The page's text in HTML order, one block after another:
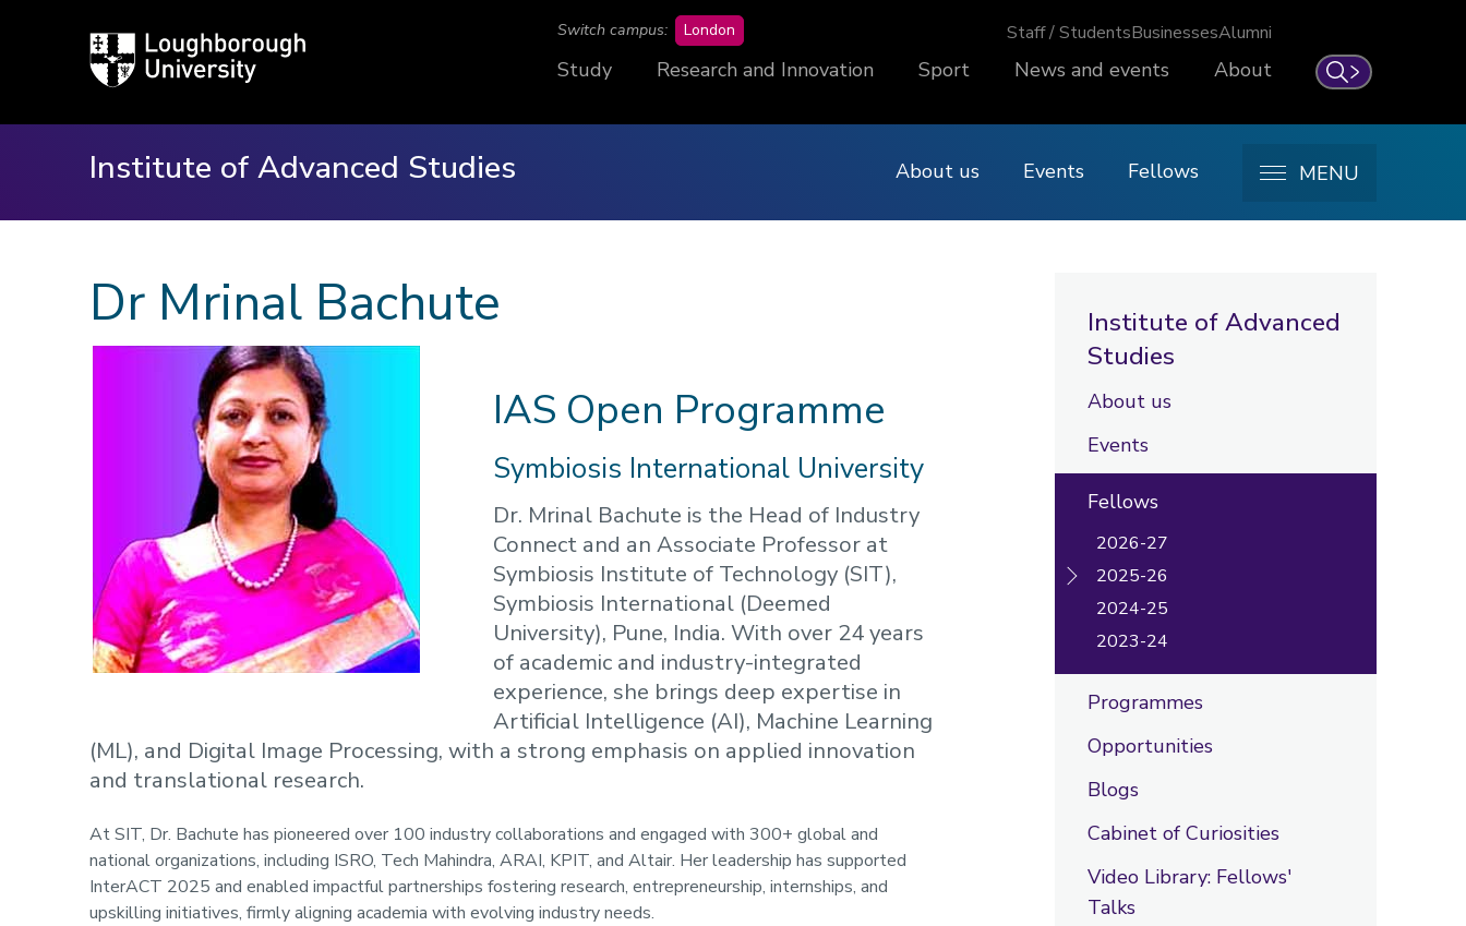
Loughborough
University
Search
Switch campus: London Staff / StudentsBusinessesAlumni
Study Research and Innovation Sport News and events About
Institute of Advanced Studies About us Events Fellows MENU
Dr Mrinal Bachute
IAS Open Programme
Symbiosis International University
Dr. Mrinal Bachute is the Head of Industry
Connect and an Associate Professor at
Symbiosis Institute of Technology (SIT),
Symbiosis International (Deemed
University), Pune, India. With over 24 years
of academic and industry-integrated
experience, she brings deep expertise in
Artificial Intelligence (AI), Machine Learning
(ML), and Digital Image Processing, with a strong emphasis on applied innovation
and translational research.
At SIT, Dr. Bachute has pioneered over 100 industry collaborations and engaged with 300+ global and
national organizations, including ISRO, Tech Mahindra, ARAI, KPIT, and Altair. Her leadership has supported
InterACT 2025 and enabled impactful partnerships fostering research, entrepreneurship, internships, and
upskilling initiatives, firmly aligning academia with evolving industry needs.
Institute of Advanced
Studies
About us
Events
Fellows
2026-27
2025-26
2024-25
2023-24
Programmes
Opportunities
Blogs
Cabinet of Curiosities
Video Library: Fellows'
Talks